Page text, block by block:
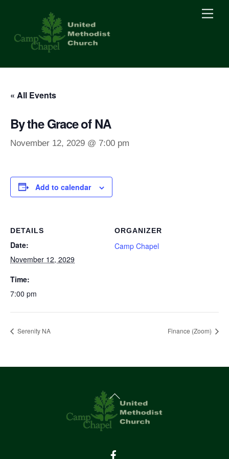
content
« All Events
By the Grace of NA
November 12, 2029 @ 7:00 pm
Add to calendar
DETAILS
Date:
November 12, 2029
Time:
7:00 pm
ORGANIZER
Camp Chapel
Serenity NA Finance (Zoom)
Back
To
Top